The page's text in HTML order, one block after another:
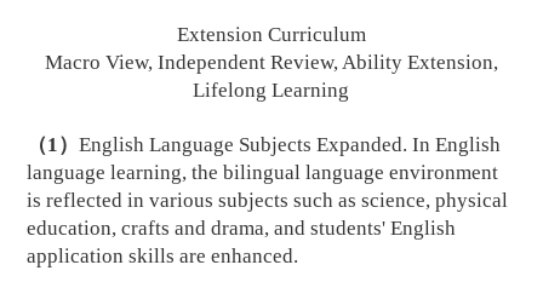
Extension Curriculum
Macro View, Independent Review, Ability Extension,
LifelongLearning
（1）English Language Subjects Expanded. In English
language learning, the bilingual language environment
is reflected in various subjects such as science, physical
education, crafts and drama, and students' English
application skills are enhanced.